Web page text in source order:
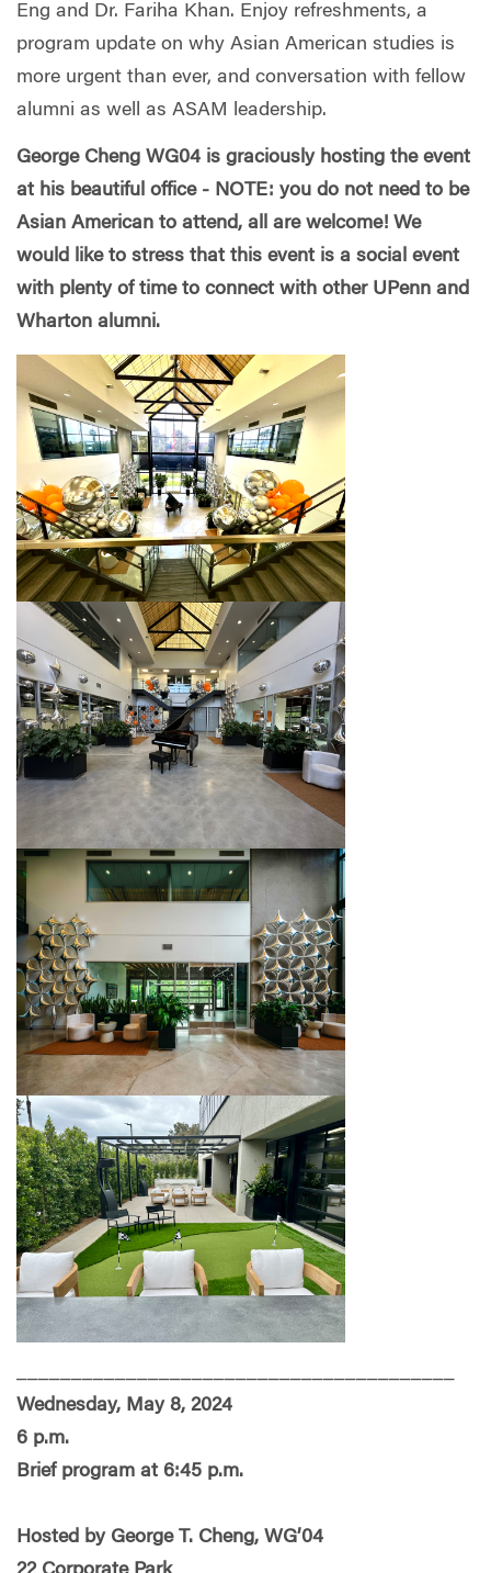
Eng and Dr. Fariha Khan. Enjoy refreshments, a
program update on why Asian American studies is
more urgent than ever, and conversation with fellow
alumni as well as ASAM leadership.
George Cheng WG04 is graciously hosting the event
at his beautiful office - NOTE: you do not need to be
Asian American to attend, all are welcome! We
would like to stress that this event is a social event
with plenty of time to connect with other UPenn and
Wharton alumni.
Wednesday, May 8, 2024
6 p.m.
Brief program at 6:45 p.m.
Hosted by George T. Cheng, WG’04